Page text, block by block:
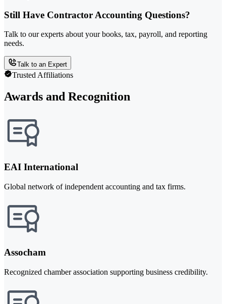
Still Have Contractor Accounting Questions?
Talk to our experts about your books, tax, payroll, and reporting
needs.
Talk to an Expert
Trusted Affiliations
Awards and Recognition
EAI International
Global network of independent accounting and tax firms.
Assocham
Recognized chamber association supporting business credibility.